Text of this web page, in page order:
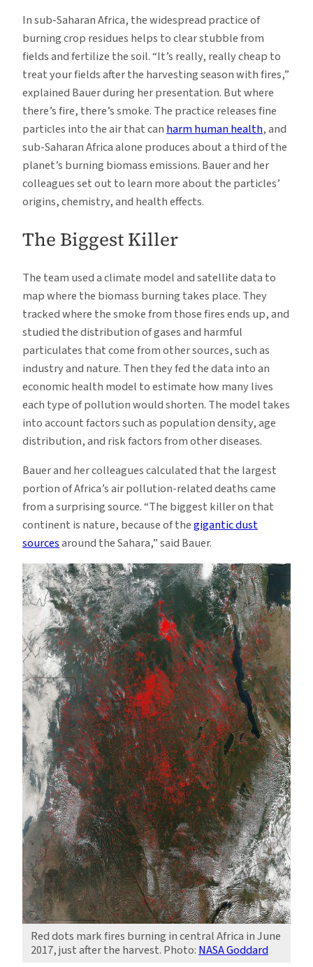
In sub-Saharan Africa, the widespread practice of
burning crop residues helps to clear stubble from
fields and fertilize the soil. “It’s really, really cheap to
treat your fields after the harvesting season with fires,”
explained Bauer during her presentation. But where
there’s fire, there’s smoke. The practice releases fine
particles into the air that canharm human health, and
sub-Saharan Africa alone produces about a third of the
planet’s burning biomass emissions. Bauer and her
colleagues set out to learn more about the particles’
origins, chemistry, and health effects.
The Biggest Killer
The team used a climate model and satellite data to
map where the biomass burning takes place. They
tracked where the smoke from those fires ends up, and
studied the distribution of gases and harmful
particulates that come from other sources, such as
industry and nature. Then they fed the data into an
economic health model to estimate how many lives
each type of pollution would shorten. The model takes
into account factors such as population density, age
distribution, and risk factors from other diseases.
Bauer and her colleagues calculated that the largest
portion of Africa’s air pollution-related deaths came
from a surprising source. “The biggest killer on that
continent is nature, because of thegigantic dust
sourcesaround the Sahara,” said Bauer.
Red dots mark fires burning in central Africa in June
2017, just after the harvest. Photo:NASA Goddard